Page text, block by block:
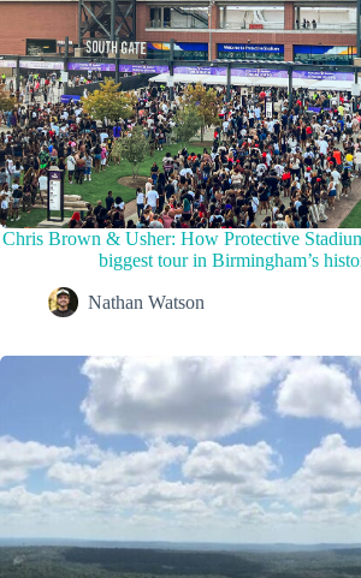
Chris Brown & Usher: How Protective
biggest tour in Birmingham’s
Nathan Watson